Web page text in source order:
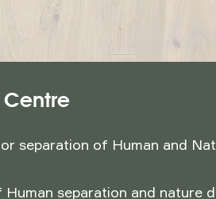
separation of Human and
Human separation and